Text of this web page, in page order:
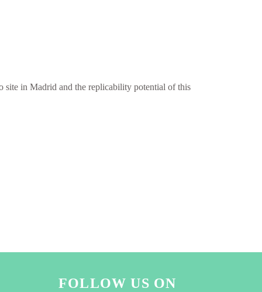
site in Madrid and the replicability potential of this
FOLLOW US ON